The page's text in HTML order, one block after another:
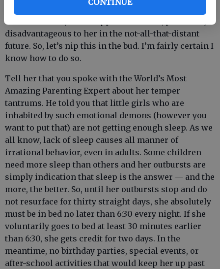
CONTINUE
habits that will, if not nipped in the bud, prove very
disadvantageous to her in the not-all-that-distant
future. So, let’s nip this in the bud. I’m fairly certain I
know how to do so.
Tell her that you spoke with the World’s Most
Amazing Parenting Expert about her temper
tantrums. He told you that little girls who are
inhabited by such emotional demons (however you
want to put that) are not getting enough sleep. As we
all know, lack of sleep causes all manner of
irrational behavior, even in adults. Some children
need more sleep than others and her outbursts are
simply indication that sleep is the answer — and the
more, the better. So, until her outbursts stop and do
not resurface for thirty straight days, she absolutely
must be in bed no later than 6:30 every night. If she
voluntarily goes to bed at least 30 minutes earlier
than 6:30, she gets credit for two days. In the
meantime, no birthday parties, special events, or
after-school activities that would keep her up past